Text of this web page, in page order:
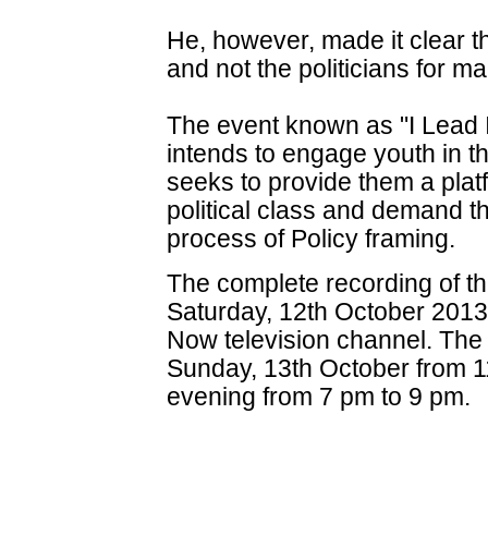
He, however, made it clear
and not the politicians for
The event known as "I
intends to engage youth in
seeks to provide them a
political class and demand
process of Policy framing.
The complete recording of
Saturday, 12th October
Now television channel.
Sunday, 13th October from
evening from 7 pm to 9 pm.